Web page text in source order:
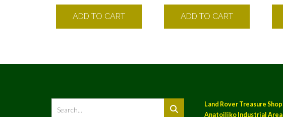
ADD TO CART ADD TO CART
Land Rover Treasure Shop
Anatoiliko Industrial Area